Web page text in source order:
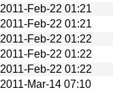
2011-Feb-22 01:21
2011-Feb-22 01:21
2011-Feb-22 01:22
2011-Feb-22 01:22
2011-Feb-22 01:22
2011-Mar-14 07:10